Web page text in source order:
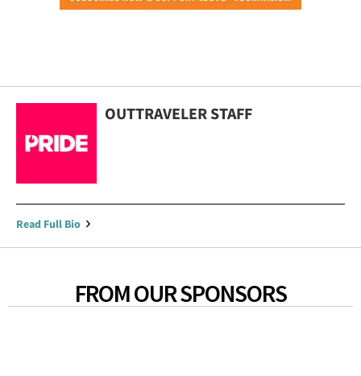
OUTTRAVELER STAFF
Read Full Bio
FROM OUR SPONSORS